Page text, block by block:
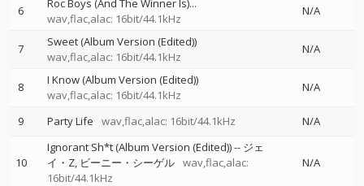
6
Roc Boys (And The Winner Is)...
wav,flac,alac: 16bit/44.1kHz
N/A
7
Sweet (Album Version (Edited))
wav,flac,alac: 16bit/44.1kHz
N/A
8
I Know (Album Version (Edited))
wav,flac,alac: 16bit/44.1kHz
N/A
9 Party Life wav,flac,alac: 16bit/44.1kHz N/A
10
Ignorant Sh*t (Album Version (Edited))-- ジェ
イ・Z ビーニー・シーゲル wav,flac,alac:
16bit/44.1kHz
N/A